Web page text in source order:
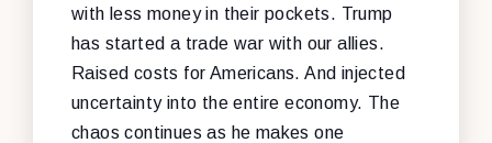
with less money in their pockets. Trump
has started a trade war with our allies.
Raised costs for Americans. And injected
uncertainty into the entire economy. The
chaos continues as he makes one